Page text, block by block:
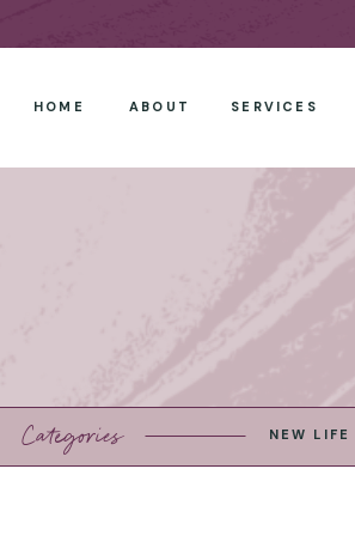
SERVICES
HOME ABOUT
Categories NEW LIFE